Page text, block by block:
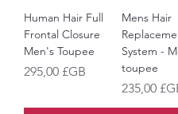
Human Hair Full
Frontal Closure
Men's Toupee
Prix
295,00 £GB
Mens Hair
System -
toupee
Prix
235,00